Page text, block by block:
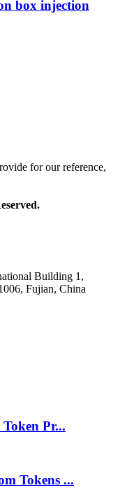
box injection
for our reference,
Building 1,
Fujian, China
Pr...
Tokens ...